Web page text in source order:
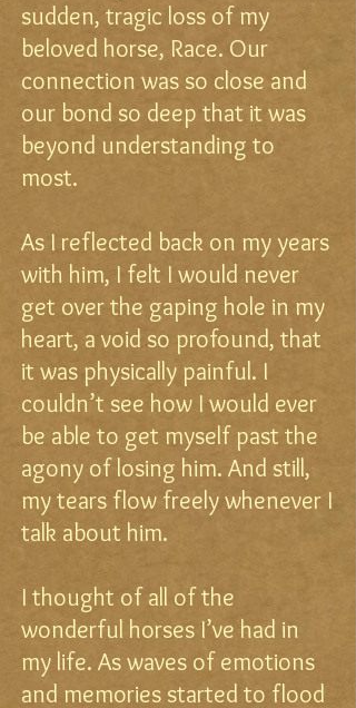
sudden, tragic loss of my
beloved horse, Race. Our
connection was so close and
our bond so deep that it was
beyond understanding to
most.
As I reflected back on my years
with him, I felt I would never
get over the gaping hole in my
heart, a void so profound, that
it was physically painful. I
couldn’t see how I would ever
be able to get myself past the
agony of losing him. And still,
my tears flow freely whenever I
talk about him.
I thought of all of the
wonderful horses I’ve had in
my life. As waves of emotions
and memories started to flood